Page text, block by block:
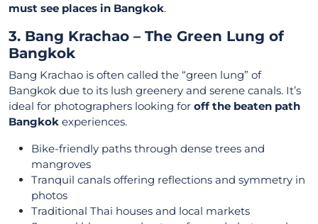
must see places in Bangkok.
3. Bang Krachao – The Green Lung of
Bangkok
Bang Krachao is often called the “green lung” of
Bangkok due to its lush greenery and serene canals. It’s
ideal for photographers looking for off the beaten path
Bangkok experiences.
Bike-friendly paths through dense trees and
mangroves
Tranquil canals offering reflections and symmetry in
photos
Traditional Thai houses and local markets